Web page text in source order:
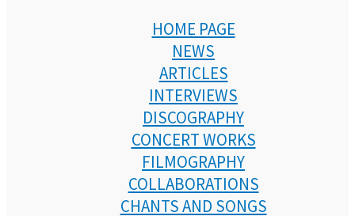
HOME PAGE
NEWS
ARTICLES
INTERVIEWS
DISCOGRAPHY
CONCERT WORKS
FILMOGRAPHY
COLLABORATIONS
CHANTS AND SONGS